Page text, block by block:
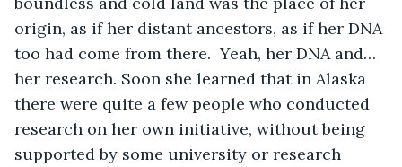
origin, as if her distant ancestors, as if her DNA
too had come from there.  Yeah, her DNA and…
her research. Soon she learned that in Alaska
there were quite a few people who conducted
research on her own initiative, without being
supported by some university or research